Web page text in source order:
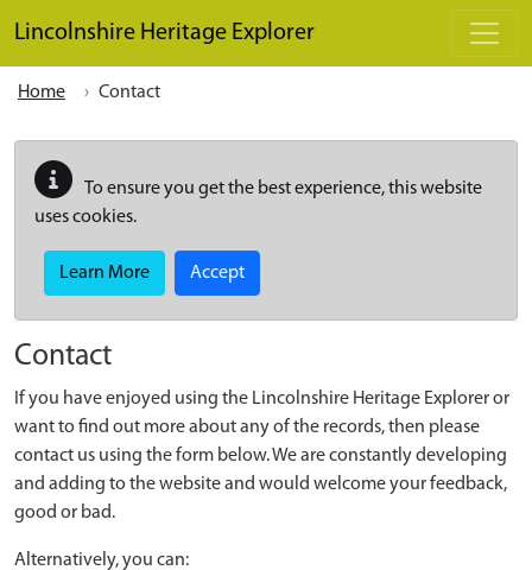
Lincolnshire Heritage Explorer
Home Contact
To ensure you get the best experience, this website
uses cookies.
Learn More Accept
Contact
If you have enjoyed using the Lincolnshire Heritage Explorer or
want to find out more about any of the records, then please
contact us using the form below. We are constantly developing
and adding to the website and would welcome your feedback,
good or bad.
Alternatively, you can: